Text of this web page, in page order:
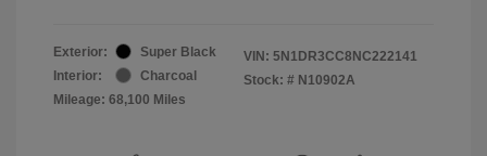
Exterior:
Super Black
Interior:
Charcoal
Mileage: 68,100 Miles
VIN: 5N1DR3CC8NC222141
Stock: # N10902A